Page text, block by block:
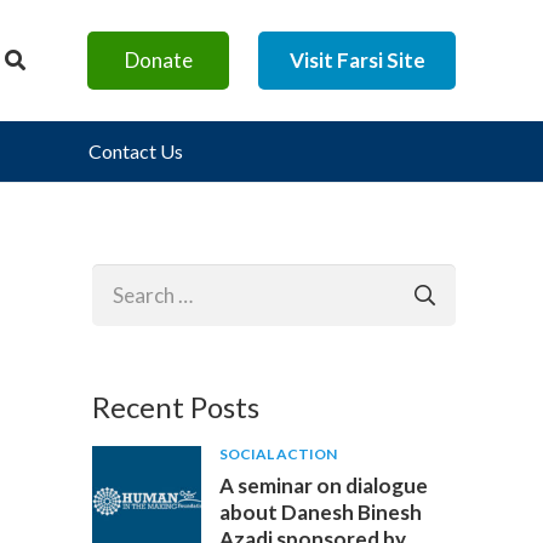
Donate Visit Farsi Site
Contact Us
Recent Posts
SOCIAL ACTION
A seminar on dialogue
about Danesh Binesh